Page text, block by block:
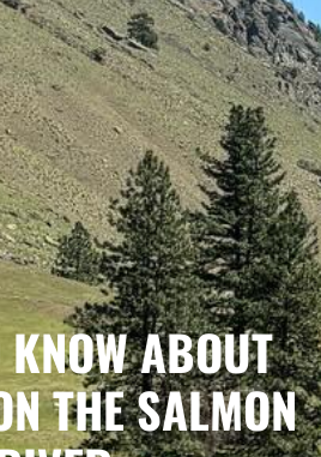
ABOUT
THE SALMON